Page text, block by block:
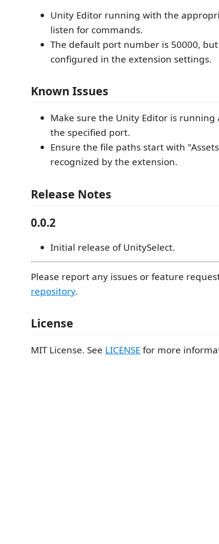
Unity Editor running with the
listen for commands.
The default port number is 50000,
configured in the extension settings.
Known Issues
Make sure the Unity Editor is
the specified port.
Ensure the file paths start with
recognized by the extension.
Release Notes
0.0.2
Initial release of UnitySelect.
Please report any issues or feature
repository.
License
MIT License. See LICENSEfor more